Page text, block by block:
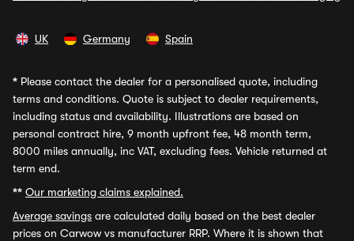
UK Germany Spain
* Please contact the dealer for a personalised quote, including
terms and conditions. Quote is subject to dealer requirements,
including status and availability. Illustrations are based on
personal contract hire, 9 month upfront fee, 48 month term,
8000 miles annually, inc VAT, excluding fees. Vehicle returned at
term end.
** Our marketing claims explained.
Average savings are calculated daily based on the best dealer
prices on Carwow vs manufacturer RRP. Where it is shown that